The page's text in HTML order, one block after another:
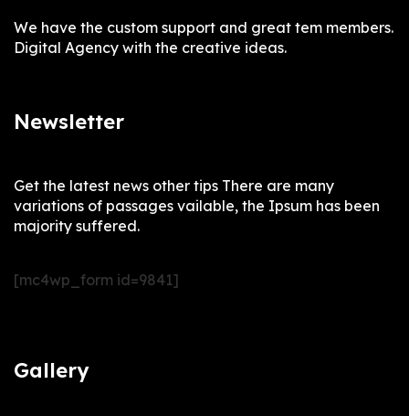
We have the custom support and great tem members.
Digital Agency with the creative ideas.
Newsletter
Get the latest news other tips There are many
variations of passages vailable, the Ipsum has been
majority suffered.
[mc4wp_form id=9841]
Gallery